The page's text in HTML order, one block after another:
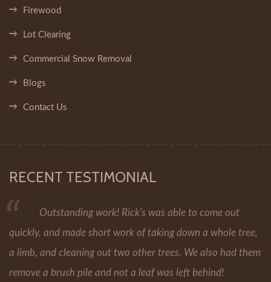
Firewood
Lot Clearing
Commercial Snow Removal
Blogs
Contact Us
RECENT TESTIMONIAL
Outstanding work! Rick's was able to come out
quickly, and made short work of taking down a whole tree,
a limb, and cleaning out two other trees. We also had them
remove a brush pile and not a leaf was left behind!